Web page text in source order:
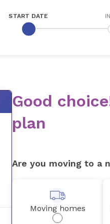
START DATE
Good
plan
Are you moving to a
Moving homes